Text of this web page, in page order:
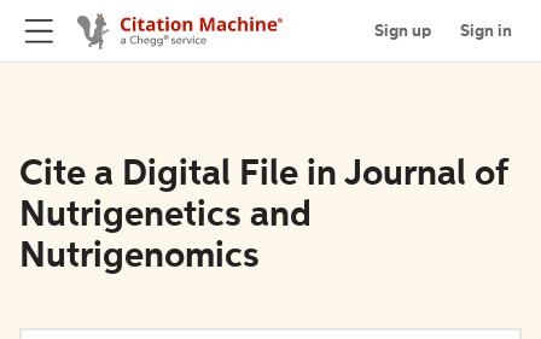
Sign up Sign in
Cite a Digital File in Journal of
Nutrigenetics and
Nutrigenomics